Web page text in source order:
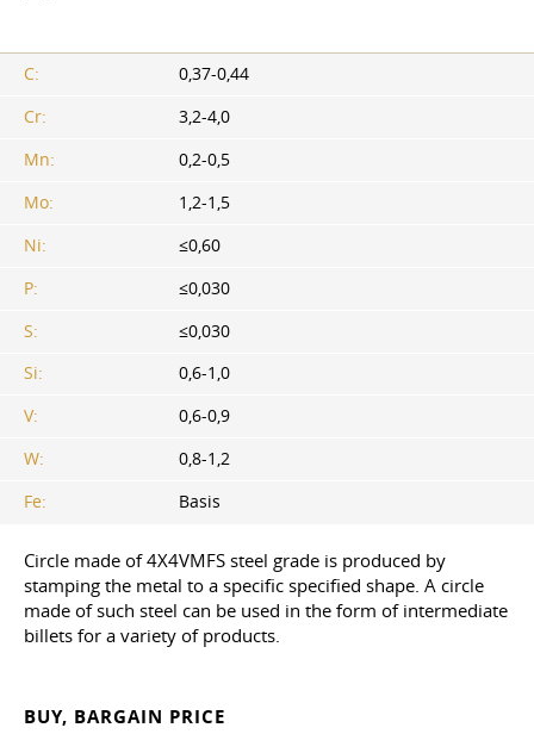
C:
0,37-0,44
Cr:
3,2-4,0
Mn:
0,2-0,5
Mo:
1,2-1,5
Ni:
≤0,60
P:
≤0,030
S:
≤0,030
Si:
0,6-1,0
V:
0,6-0,9
W:
0,8-1,2
Fe:
Basis
Circle made of 4X4VMFS steel grade is produced by
stamping the metal to a specific specified shape. A circle
made of such steel can be used in the form of intermediate
billets for a variety of products.
BUY, BARGAIN PRICE